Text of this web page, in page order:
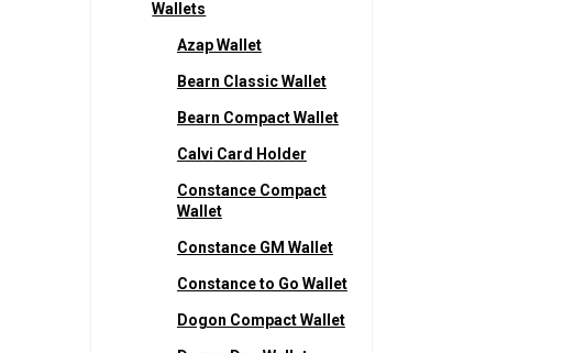
Wallets
Azap Wallet
Bearn Classic Wallet
Bearn Compact Wallet
Calvi Card Holder
Constance Compact
Wallet
Constance GM Wallet
Constance to Go Wallet
Dogon Compact Wallet